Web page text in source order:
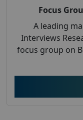
Focus
A leading
Interviews
focus group on